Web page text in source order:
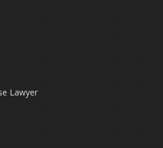
Lawyer